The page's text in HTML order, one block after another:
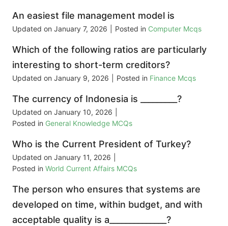
An easiest file management model is
Updated on January 7, 2026 Posted in Computer Mcqs
Which of the following ratios are particularly
interesting to short-term creditors?
Updated on January 9, 2026 Posted in Finance Mcqs
The currency of Indonesia is _________?
Updated on January 10, 2026
Posted in General Knowledge MCQs
Who is the Current President of Turkey?
Updated on January 11, 2026
Posted in World Current Affairs MCQs
The person who ensures that systems are
developed on time, within budget, and with
acceptable quality is a______________?